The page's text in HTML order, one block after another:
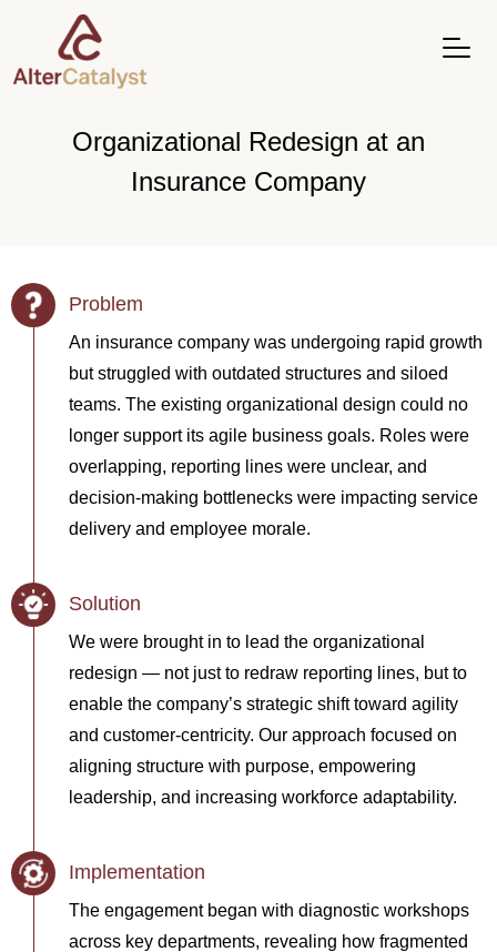
Organizational Redesign at an
Insurance Company
Problem
An insurance company was undergoing rapid growth
but struggled with outdated structures and siloed
teams. The existing organizational design could no
longer support its agile business goals. Roles were
overlapping, reporting lines were unclear, and
decision-making bottlenecks were impacting service
delivery and employee morale.
Solution
We were brought in to lead the organizational
redesign — not just to redraw reporting lines, but to
enable the company’s strategic shift toward agility
and customer-centricity. Our approach focused on
aligning structure with purpose, empowering
leadership, and increasing workforce adaptability.
Implementation
The engagement began with diagnostic workshops
across key departments, revealing how fragmented